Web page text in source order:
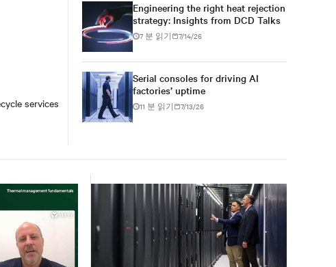
services
Engineering the right heat rejection
strategy: Insights from DCD Talks
7 분 읽기 7/14/26
Serial consoles for driving AI
factories’ uptime
11 분 읽기 7/13/26